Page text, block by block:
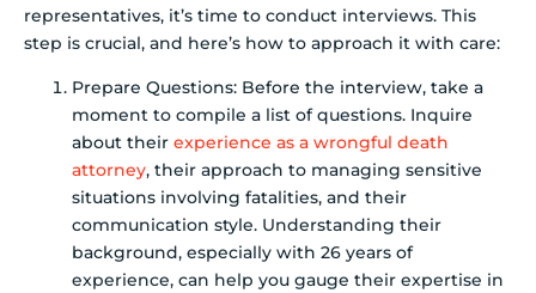
representatives, it’s time to conduct interviews. This
step is crucial, and here’s how to approach it with care:
Prepare Questions: Before the interview, take a
moment to compile a list of questions. Inquire
about their experience as a wrongful death
attorney, their approach to managing sensitive
situations involving fatalities, and their
communication style. Understanding their
background, especially with 26 years of
experience, can help you gauge their expertise in